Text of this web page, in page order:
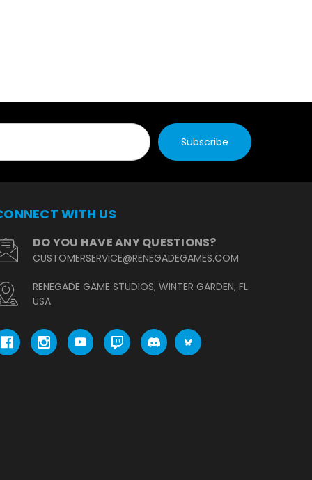
WITH US
DO YOU HAVE ANY QUESTIONS?
CUSTOMERSERVICE@RENEGADEGAMES.COM
RENEGADE GAME STUDIOS, WINTER GARDEN, FL
USA